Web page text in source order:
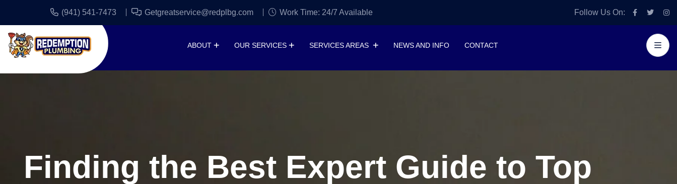
(941) 541-7473 Getgreatservice@redplbg.com Work Time: 24/7 Available Follow Us On:
ABOUT OUR SERVICES SERVICES AREAS NEWS AND INFO CONTACT
Finding the Best Expert Guide to Top